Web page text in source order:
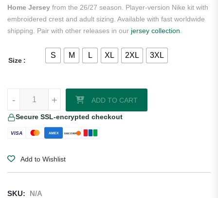
Home Jersey from the 26/27 season. Player-version Nike kit with
embroidered crest and adult sizing. Available with fast worldwide
shipping. Pair with other releases in our jersey collection
Size
S M L XL 2XL 3XL
+
- ADD TO CART
Secure SSL-encrypted checkout
VISA AMEX DISCOVER
Add to Wishlist
SKU:
N/A